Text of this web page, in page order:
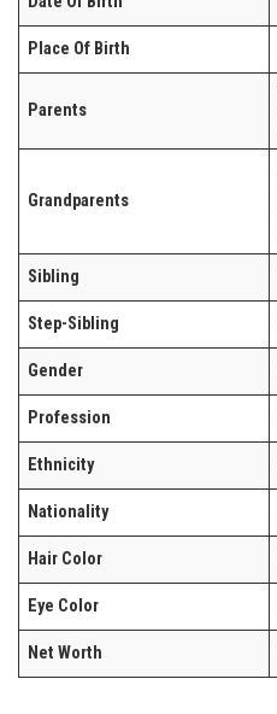
Place Of Birth
Parents
Grandparents
Sibling
Step-Sibling
Gender
Profession
Ethnicity
Nationality
Hair Color
Eye Color
Net Worth